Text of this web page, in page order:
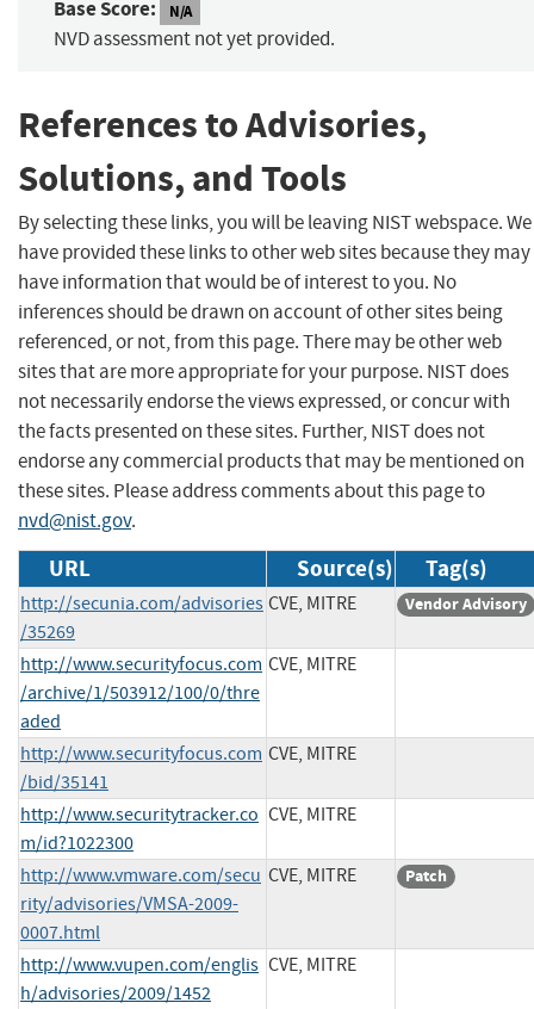
Base Score: N/A
NVD assessment not yet provided.
References to Advisories,
Solutions, and Tools
By selecting these links, you will be leaving NIST webspace. We
have provided these links to other web sites because they may
have information that would be of interest to you. No
inferences should be drawn on account of other sites being
referenced, or not, from this page. There may be other web
sites that are more appropriate for your purpose. NIST does
not necessarily endorse the views expressed, or concur with
the facts presented on these sites. Further, NIST does not
endorse any commercial products that may be mentioned on
these sites. Please address comments about this page to
nvd@nist.gov.
URL Source(s) Tag(s)
http://secunia.com/advisories
/35269
CVE, MITRE Vendor Advisory
http://www.securityfocus.com
/archive/1/503912/100/0/thre
aded
CVE, MITRE
http://www.securityfocus.com
/bid/35141
CVE, MITRE
http://www.securitytracker.co
m/id?1022300
CVE, MITRE
http://www.vmware.com/secu
rity/advisories/VMSA-2009-
0007.html
CVE, MITRE Patch
http://www.vupen.com/englis
h/advisories/2009/1452
CVE, MITRE